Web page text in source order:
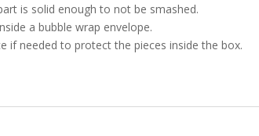
is solid enough to not be smashed.
a bubble wrap envelope.
if needed to protect the pieces inside the box.